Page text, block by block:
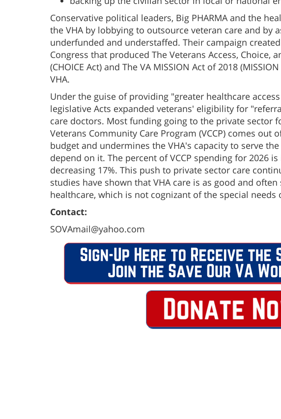
Conservative political leaders, Big PHARMA and the
the VHA by lobbying to outsource veteran care and by
underfunded and understaffed. Their campaign
Congress that produced The Veterans Access, Choice,
(CHOICE Act) and The VA MISSION Act of 2018
VHA.
Under the guise of providing "greater healthcare
legislative Acts expanded veterans' eligibility for
care doctors. Most funding going to the private sector
Veterans Community Care Program (VCCP) comes out
budget and undermines the VHA's capacity to serve
depend on it. The percent of VCCP spending for 2026
decreasing 17%. This push to private sector care
studies have shown that VHA care is as good and
healthcare, which is not cognizant of the special needs
Contact:
SOVAmail@yahoo.com